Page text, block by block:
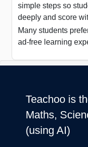
simple steps so
deeply and score
Many students
ad-free learning
Teachoo is
Maths,
(using AI)